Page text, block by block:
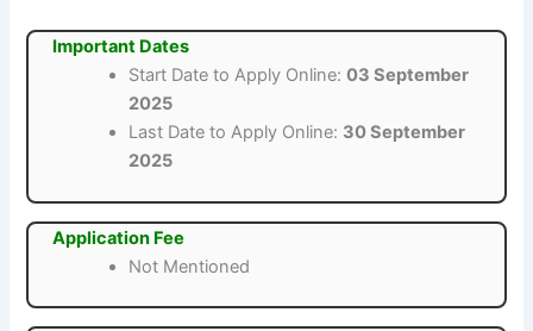
Important Dates
Start Date to Apply Online:03 September
2025
Last Date to Apply Online: 30 September
2025
Application Fee
Not Mentioned